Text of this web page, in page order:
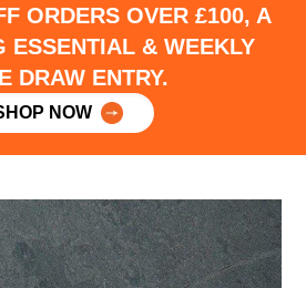
ORDERS OVER £100, A
ESSENTIAL & WEEKLY
DRAW ENTRY.
NOW